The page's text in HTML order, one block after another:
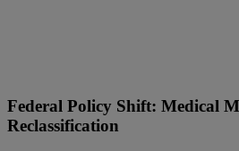
Federal Policy Shift: Medical
Reclassification